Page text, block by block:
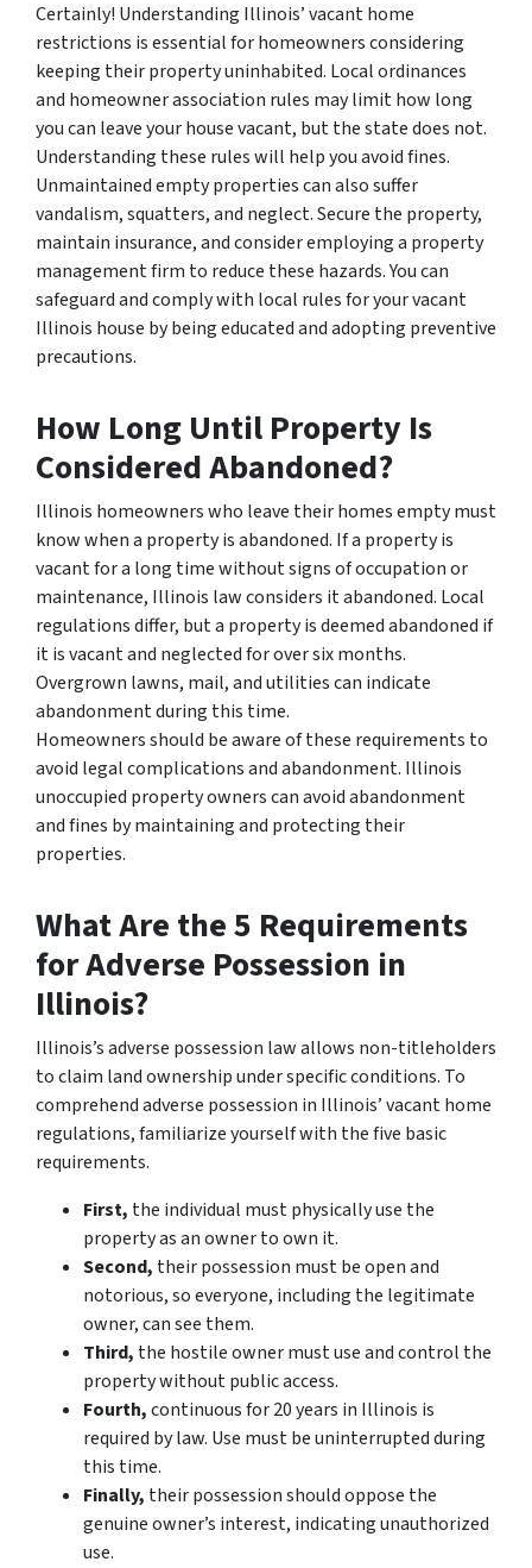
Certainly! Understanding Illinois’ vacant home
restrictions is essential for homeowners considering
keeping their property uninhabited. Local ordinances
and homeowner association rules may limit how long
you can leave your house vacant, but the state does not.
Understanding these rules will help you avoid fines.
Unmaintained empty properties can also suffer
vandalism, squatters, and neglect. Secure the property,
maintain insurance, and consider employing a property
management firm to reduce these hazards. You can
safeguard and comply with local rules for your vacant
Illinois house by being educated and adopting preventive
precautions.
How Long Until Property Is
Considered Abandoned?
Illinois homeowners who leave their homes empty must
know when a property is abandoned. If a property is
vacant for a long time without signs of occupation or
maintenance, Illinois law considers it abandoned. Local
regulations differ, but a property is deemed abandoned if
it is vacant and neglected for over six months.
Overgrown lawns, mail, and utilities can indicate
abandonment during this time.
Homeowners should be aware of these requirements to
avoid legal complications and abandonment. Illinois
unoccupied property owners can avoid abandonment
and fines by maintaining and protecting their
properties.
What Are the 5 Requirements
for Adverse Possession in
Illinois?
Illinois’s adverse possession law allows non-titleholders
to claim land ownership under specific conditions. To
comprehend adverse possession in Illinois’ vacant home
regulations, familiarize yourself with the five basic
requirements.
First, the individual must physically use the
property as an owner to own it.
Second, their possession must be open and
notorious, so everyone, including the legitimate
owner, can see them.
Third, the hostile owner must use and control the
property without public access.
Fourth,continuous for 20 years in Illinois is
required by law. Use must be uninterrupted during
this time.
Finally, their possession should oppose the
genuine owner’s interest, indicating unauthorized
use.